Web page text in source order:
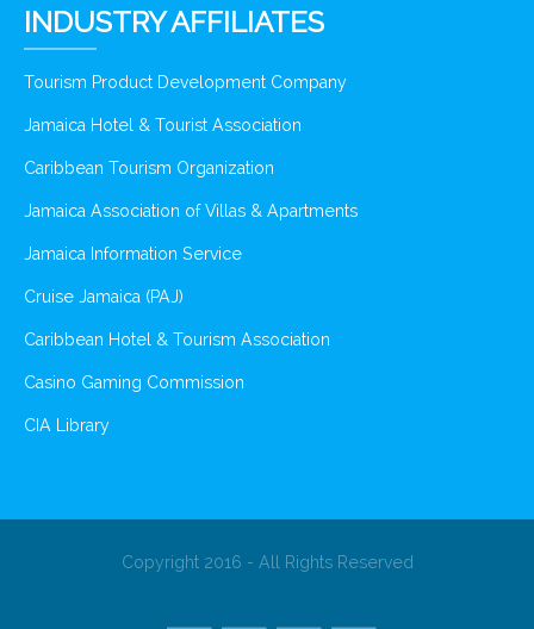
INDUSTRY AFFILIATES
Tourism Product Development Company
Jamaica Hotel & Tourist Association
Caribbean Tourism Organization
Jamaica Association of Villas & Apartments
Jamaica Information Service
Cruise Jamaica (PAJ)
Caribbean Hotel & Tourism Association
Casino Gaming Commission
CIA Library
Copyright 2016 - All Rights Reserved